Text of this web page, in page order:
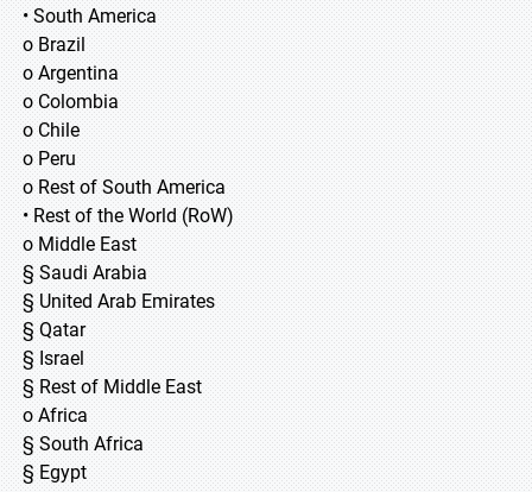
• South America
o Brazil
o Argentina
o Colombia
o Chile
o Peru
o Rest of South America
• Rest of the World (RoW)
o Middle East
§ Saudi Arabia
§ United Arab Emirates
§ Qatar
§ Israel
§ Rest of Middle East
o Africa
§ South Africa
§ Egypt